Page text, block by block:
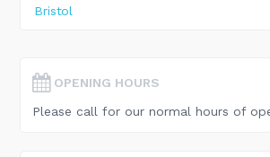
Bristol
OPENING HOURS
Please call for our normal hours of